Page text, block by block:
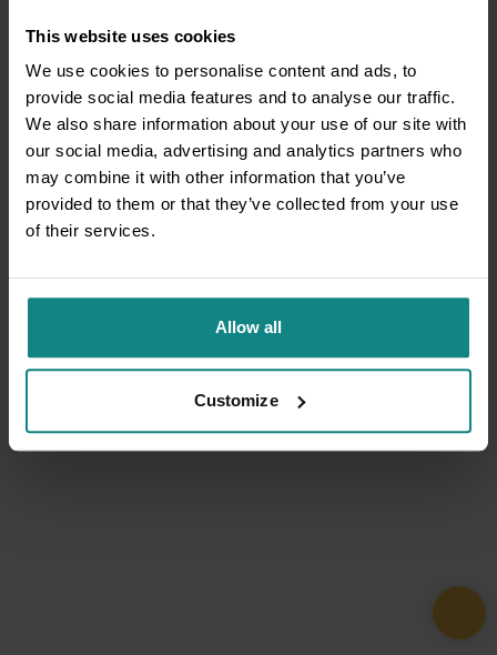
This website uses cookies
We use cookies to personalise content and ads, to
provide social media features and to analyse our traffic.
We also share information about your use of our site with
our social media, advertising and analytics partners who
may combine it with other information that you’ve
provided to them or that they’ve collected from your use
of their services.
Allow all
Customize